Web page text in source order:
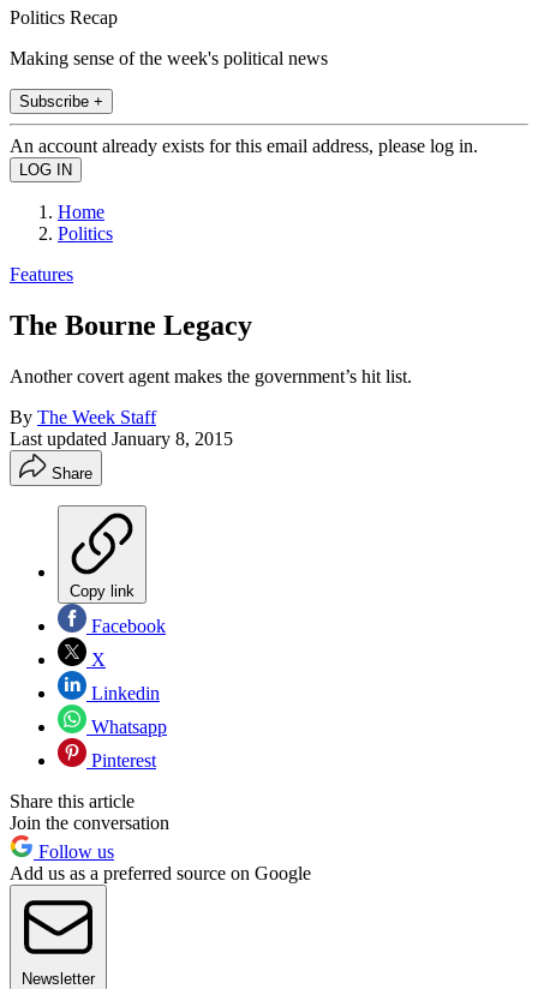
Politics Recap
Making sense of the week's political news
Subscribe +
An account already exists for this email address, please log in.
Home
Politics
Features
The Bourne Legacy
Another covert agent makes the government’s hit list.
By The Week Staff
Last updated January 8, 2015
Share
Copy link
Facebook
X
Linkedin
Whatsapp
Pinterest
Share this article
Join the conversation
Follow us
Add us as a preferred source on Google
Newsletter